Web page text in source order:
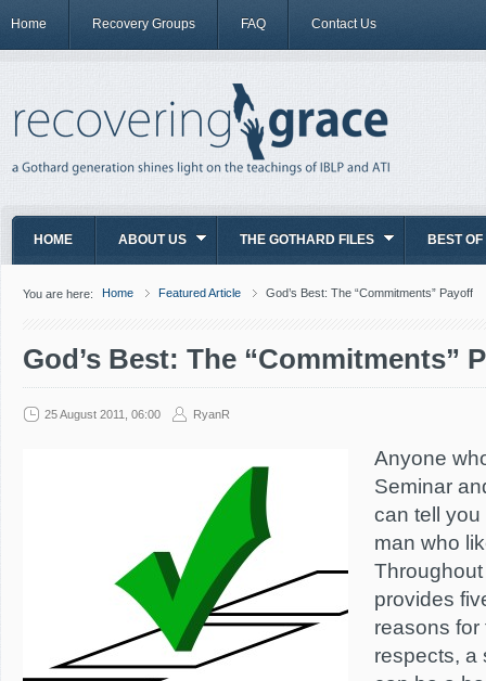
Home Recovery Groups FAQ Contact Us
HOME ABOUT US THE GOTHARD FILES BEST OF
You are here: Home Featured Article God’s Best: The “Commitments” Payoff
God’s Best: The “Commitments”
25 August 2011, 06:00 RyanR
Anyone
Seminar
can tell you
man who
provides
reasons for
respects, a